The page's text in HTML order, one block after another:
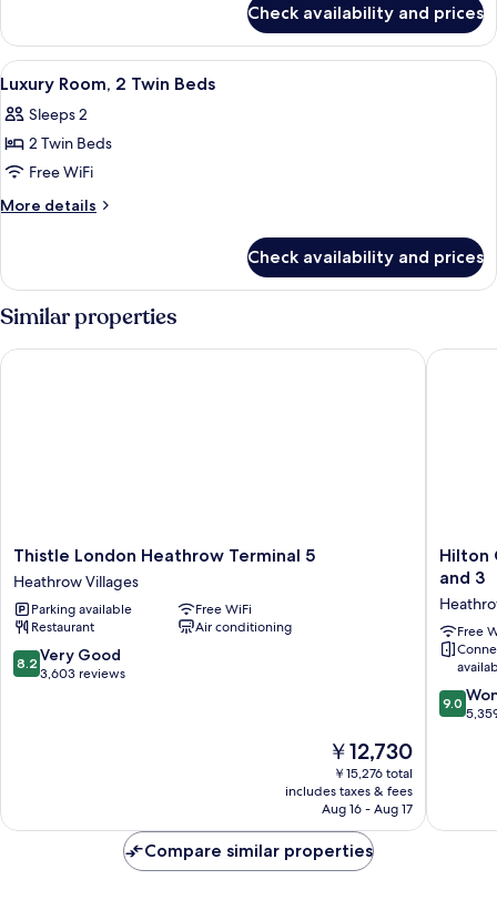
Bed,
Accessible
Room,
King
Accessible
Check availability and prices
View
all
photos
for
Luxury
Room,
Beds
Egyptian cotton sheets, premium
4
Luxury Room, 2 Twin Beds
Sleeps 2
2 Twin Beds
Free WiFi
More details
More
Room,
Twin
Check availability and prices
Similar properties
Thistle
London
Heathrow
Terminal
5
Heathrow
Villages
Thistle London Heathrow Terminal 5
Heathrow Villages
Parking available
Free WiFi
Restaurant
Air conditioning
8.2
out
8.2 Very Good
3,603 reviews
The
price
is
￥12,730
￥12,730
￥15,276 total
includes taxes & fees
Aug 16 - Aug 17
Thistle London Heathrow Terminal 5
Hilton
Garden
London
Terminal
and
3
Hilton
and 3
Free
9.0
out
9.0
Hilton
Compare similar properties